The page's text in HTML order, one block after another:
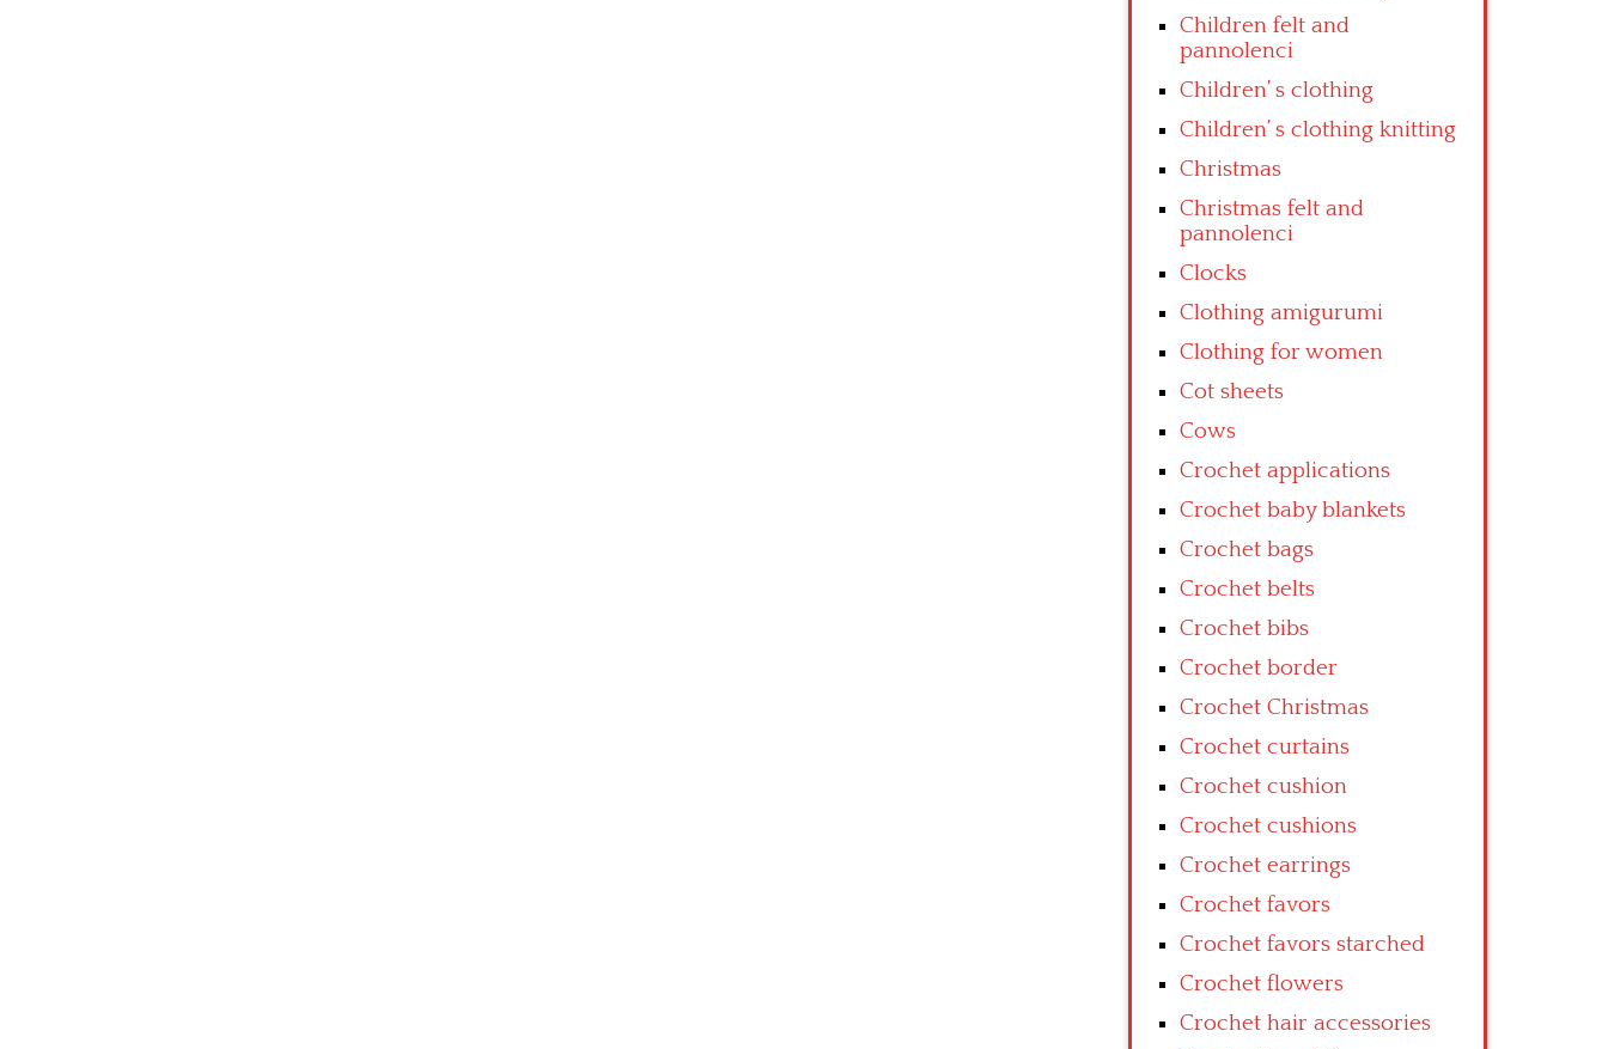
Children felt and
pannolenci
Children’ s clothing
Children’ s clothing knitting
Christmas
Christmas felt and
pannolenci
Clocks
Clothing amigurumi
Clothing for women
Cot sheets
Cows
Crochet applications
Crochet baby blankets
Crochet bags
Crochet belts
Crochet bibs
Crochet border
Crochet Christmas
Crochet curtains
Crochet cushion
Crochet cushions
Crochet earrings
Crochet favors
Crochet favors starched
Crochet flowers
Crochet hair accessories